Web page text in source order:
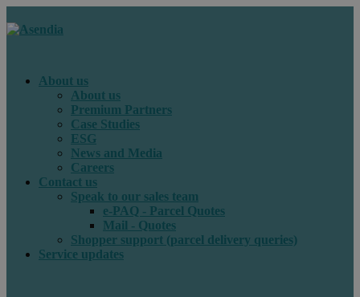
About us
About us
Premium Partners
Case Studies
ESG
News and Media
Careers
Contact us
Speak to our sales team
e-PAQ - Parcel Quotes
Mail - Quotes
Shopper support (parcel delivery queries)
Service updates